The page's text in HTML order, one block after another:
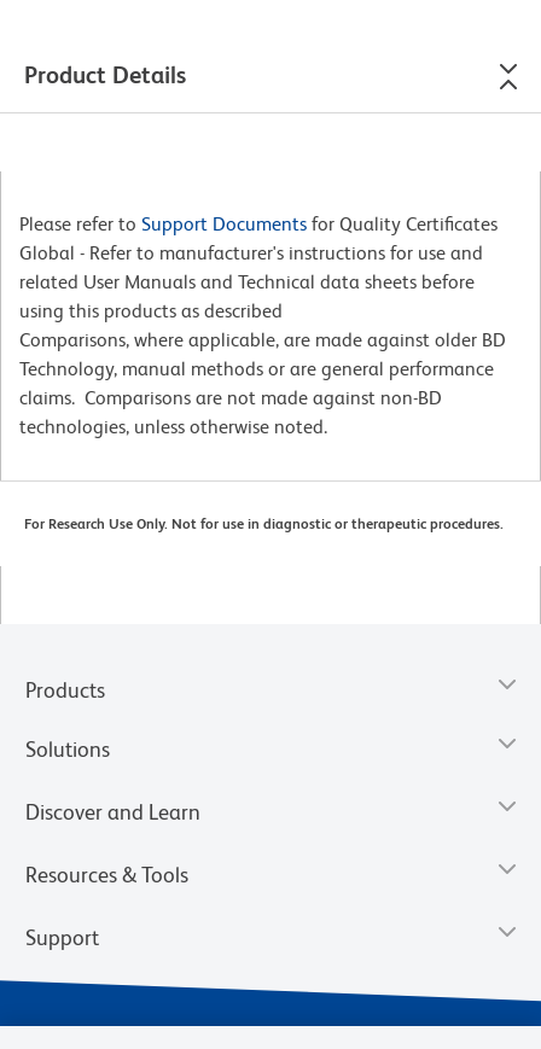
Product Details
Please refer to Support Documents for Quality Certificates
Global - Refer to manufacturer's instructions for use and
related User Manuals and Technical data sheets before
using this products as described
Comparisons, where applicable, are made against older BD
Technology, manual methods or are general performance
claims. Comparisons are not made against non-BD
technologies, unless otherwise noted.
For Research Use Only. Not for use in diagnostic or therapeutic procedures.
Products
Solutions
Discover and Learn
Resources & Tools
Support